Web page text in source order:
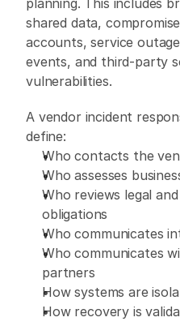
planning. This includes
shared data,
accounts, service
events, and third-party
vulnerabilities.
A vendor incident
define:
Who contacts the
Who assesses
Who reviews legal
obligations
Who communicates
Who communicates
partners
How systems are
How recovery is